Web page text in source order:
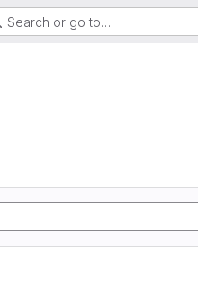
Search or go to…